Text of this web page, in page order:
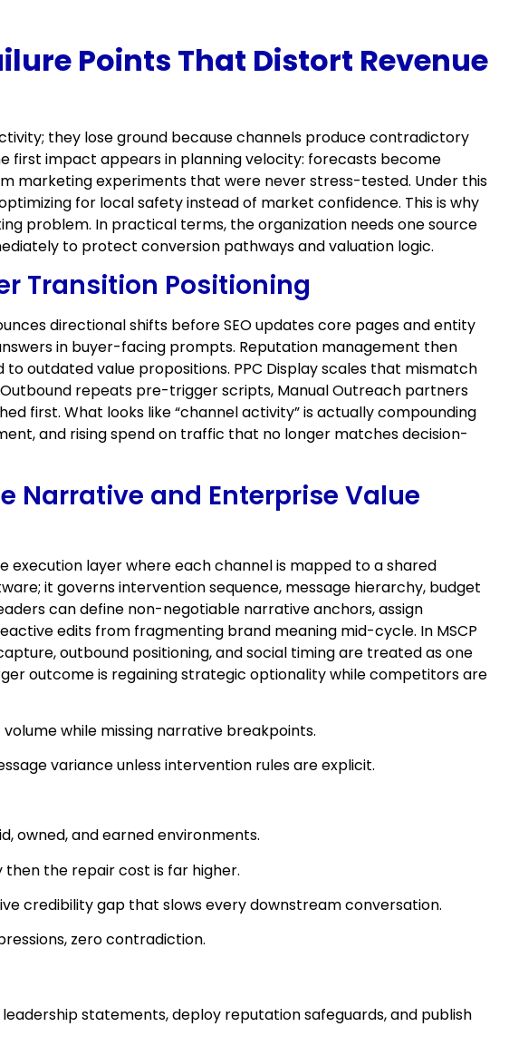
Points That Distort Revenue
they lose ground because channels produce contradictory
first impact appears in planning velocity: forecasts become
marketing experiments that were never stress-tested. Under this
for local safety instead of market confidence. This is why
problem. In practical terms, the organization needs one source
to protect conversion pathways and valuation logic.
Transition Positioning
directional shifts before SEO updates core pages and entity
in buyer-facing prompts. Reputation management then
outdated value propositions. PPC Display scales that mismatch
repeats pre-trigger scripts, Manual Outreach partners
first. What looks like “channel activity” is actually compounding
and rising spend on traffic that no longer matches decision-
Narrative and Enterprise Value
layer where each channel is mapped to a shared
it governs intervention sequence, message hierarchy, budget
can define non-negotiable narrative anchors, assign
edits from fragmenting brand meaning mid-cycle. In MSCP
outbound positioning, and social timing are treated as one
outcome is regaining strategic optionality while competitors are
while missing narrative breakpoints.
variance unless intervention rules are explicit.
owned, and earned environments.
the repair cost is far higher.
credibility gap that slows every downstream conversation.
zero contradiction.
statements, deploy reputation safeguards, and publish